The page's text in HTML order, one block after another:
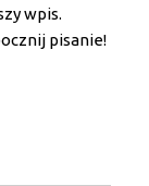
wpis.
pisanie!